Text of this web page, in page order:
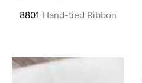
8801 Hand-tied Ribbon